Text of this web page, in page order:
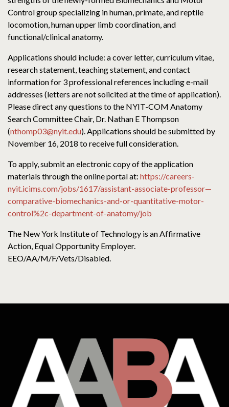
Control group specializing in human, primate, and reptile
locomotion, human upper limb coordination, and
functional/clinical anatomy.
Applications should include: a cover letter, curriculum vitae,
research statement, teaching statement, and contact
information for 3 professional references including e-mail
addresses (letters are not solicited at the time of application).
Please direct any questions to the NYIT-COM Anatomy
Search Committee Chair, Dr. Nathan E Thompson
(nthomp03@nyit.edu). Applications should be submitted by
November 16, 2018 to receive full consideration.
To apply, submit an electronic copy of the application
materials through the online portal at: https://careers-
nyit.icims.com/jobs/1617/assistant-associate-professor—
comparative-biomechanics-and-or-quantitative-motor-
control%2c-department-of-anatomy/job
The New York Institute of Technology is an Affirmative
Action, Equal Opportunity Employer.
EEO/AA/M/F/Vets/Disabled.